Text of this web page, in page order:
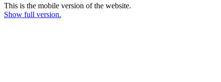
This is the mobile version of the website.
Show full version.